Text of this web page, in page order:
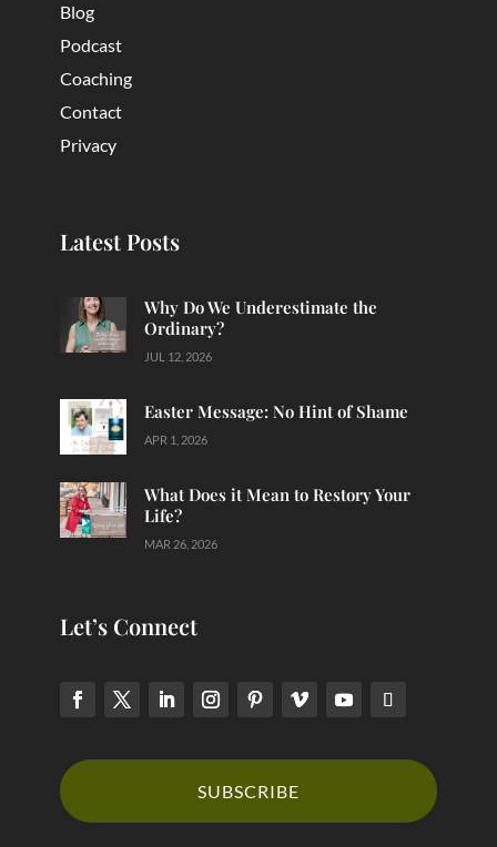
Blog
Podcast
Coaching
Contact
Privacy
Latest Posts
Why Do We Underestimate the
Ordinary?
JUL 12, 2026
Easter Message: No Hint of Shame
APR 1, 2026
What Does it Mean to Restory Your
Life?
MAR 26, 2026
Let’s Connect
SUBSCRIBE